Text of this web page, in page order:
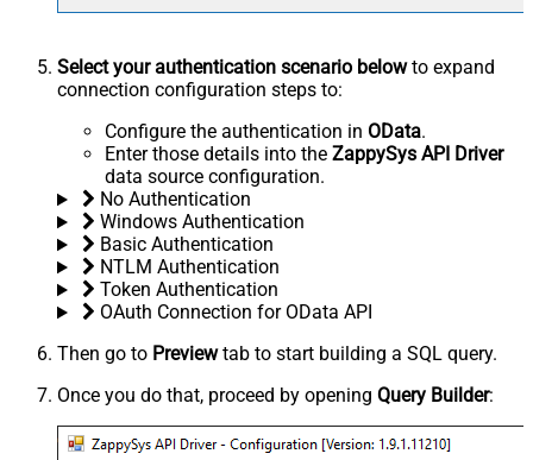
Select your authentication scenario belowto expand
connection configuration steps to:
Configure the authentication in OData.
Enter those details into the ZappySys API Driver
data source configuration.
No Authentication
Windows Authentication
Basic Authentication
NTLM Authentication
Token Authentication
OAuth Connection for OData API
Then go to Previewtab to start building a SQL query.
Once you do that, proceed by opening Query Builder: